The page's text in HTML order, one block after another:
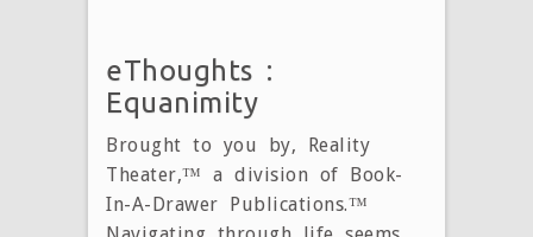
eThoughts :
Equanimity
Brought to you by, Reality
Theater,™ a division of Book-
In-A-Drawer Publications.™